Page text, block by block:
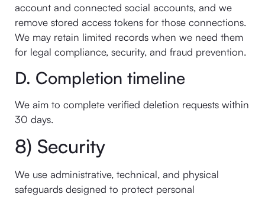
account and connected social accounts, and we
remove stored access tokens for those connections.
We may retain limited records when we need them
for legal compliance, security, and fraud prevention.
D. Completion timeline
We aim to complete verified deletion requests within
30 days.
8) Security
We use administrative, technical, and physical
safeguards designed to protect personal